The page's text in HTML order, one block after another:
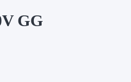
GG